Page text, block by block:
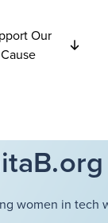
Our
Cause
women in tech